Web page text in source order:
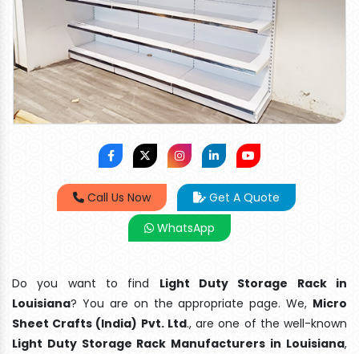
Call Us Now
Get A Quote
WhatsApp
Do you want to find Light Duty Storage Rack in
Louisiana? You are on the appropriate page. We, Micro
Sheet Crafts (India) Pvt. Ltd., are one of the well-known
Light Duty Storage Rack Manufacturers in Louisiana,